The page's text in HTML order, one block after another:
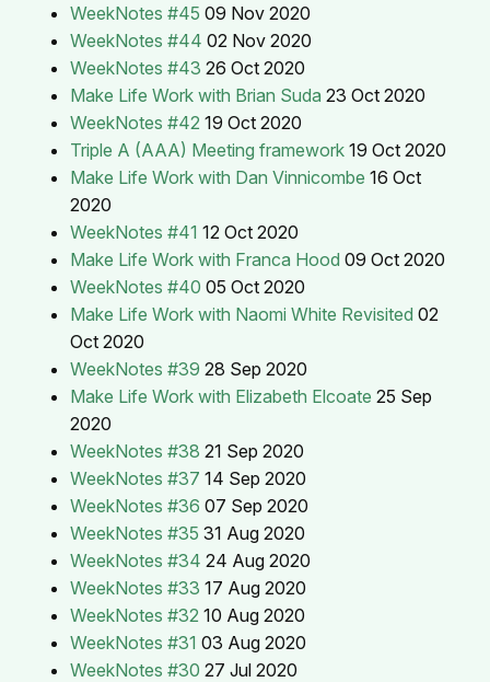
WeekNotes #45 09 Nov 2020
WeekNotes #44 02 Nov 2020
WeekNotes #43 26 Oct 2020
Make Life Work with Brian Suda 23 Oct 2020
WeekNotes #42 19 Oct 2020
Triple A (AAA) Meeting framework 19 Oct 2020
Make Life Work with Dan Vinnicombe 16 Oct
2020
WeekNotes #41 12 Oct 2020
Make Life Work with Franca Hood 09 Oct 2020
WeekNotes #40 05 Oct 2020
Make Life Work with Naomi White Revisited 02
Oct 2020
WeekNotes #39 28 Sep 2020
Make Life Work with Elizabeth Elcoate 25 Sep
2020
WeekNotes #38 21 Sep 2020
WeekNotes #37 14 Sep 2020
WeekNotes #36 07 Sep 2020
WeekNotes #35 31 Aug 2020
WeekNotes #34 24 Aug 2020
WeekNotes #33 17 Aug 2020
WeekNotes #32 10 Aug 2020
WeekNotes #31 03 Aug 2020
WeekNotes #30 27 Jul 2020